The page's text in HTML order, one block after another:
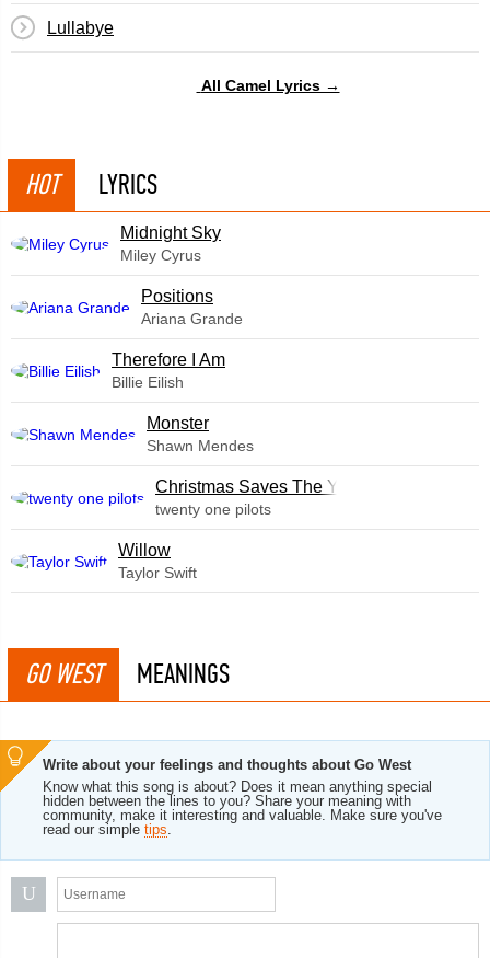
Lullabye
All Camel Lyrics →
HOT LYRICS
Midnight Sky
Miley Cyrus
​Positions
Ariana Grande
Therefore I Am
Billie Eilish
Monster
Shawn Mendes
Christmas Saves The Year
twenty one pilots
Willow
Taylor Swift
GO WEST MEANINGS
Write about your feelings and thoughts about Go West
Know what this song is about? Does it mean anything special
hidden between the lines to you? Share your meaning with
community, make it interesting and valuable. Make sure you've
read our simple tips.
U